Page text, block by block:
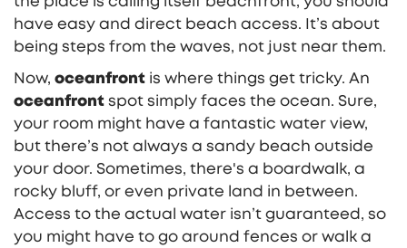
have easy and direct beach access. It’s about
being steps from the waves, not just near them.
Now, oceanfront is where things get tricky. An
oceanfront spot simply faces the ocean. Sure,
your room might have a fantastic water view,
but there’s not always a sandy beach outside
your door. Sometimes, there's a boardwalk, a
rocky bluff, or even private land in between.
Access to the actual water isn’t guaranteed, so
you might have to go around fences or walk a